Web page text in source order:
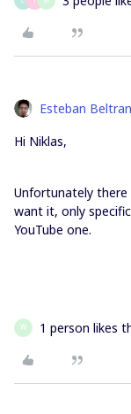
Esteban Beltran
Hi Niklas,
Unfortunately there
want it, only
YouTube one.
W 1 person likes